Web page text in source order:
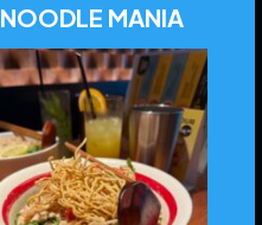
NOODLE MANIA